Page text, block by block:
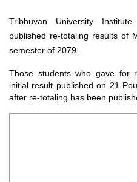
Tribhuvan University
published re-totaling results of
semester of 2079.
Those students who gave for
initial result published on 21
after re-totaling has been